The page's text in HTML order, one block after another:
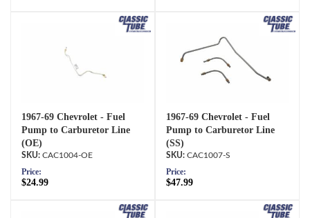
1967-69 Chevrolet - Fuel
Pump to Carburetor Line
(OE)
CAC1004-OE
Price:
$24.99
1967-69 Chevrolet - Fuel
Pump to Carburetor Line
(SS)
CAC1007-S
Price:
$47.99